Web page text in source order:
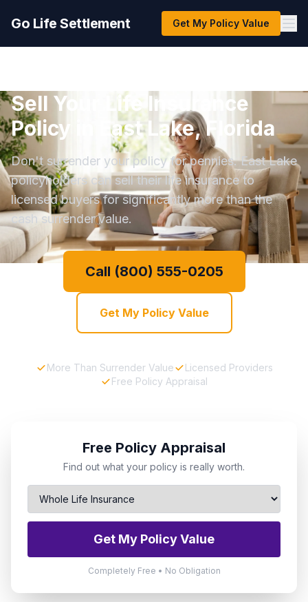
Go Life Settlement Get My Policy Value
Sell Your Life Insurance
Policy in East Lake, Florida
Don't surrender your policy for pennies. East Lake
policyholders can sell their life insurance to
licensed buyers for significantly more than the
cash surrender value.
Call (800) 555-0205
Get My Policy Value
More Than Surrender Value
Licensed Providers
Free Policy Appraisal
Free Policy Appraisal
Find out what your policy is really worth.
Get My Policy Value
Completely Free • No Obligation